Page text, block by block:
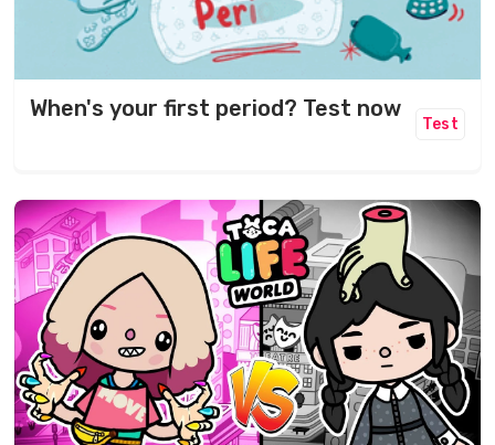
When's your first period? Test now
Test